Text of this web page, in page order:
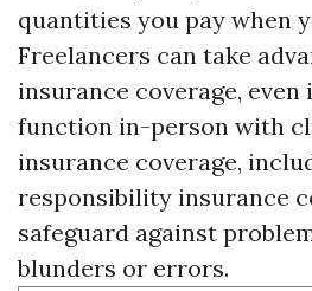
quantities you pay when
Freelancers can take
insurance coverage,
function in-person with
insurance coverage,
responsibility insurance
safeguard against
blunders or errors.